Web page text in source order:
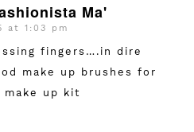
Ma'
at 1:03 pm
fingers….in dire
make up brushes for
make up kit